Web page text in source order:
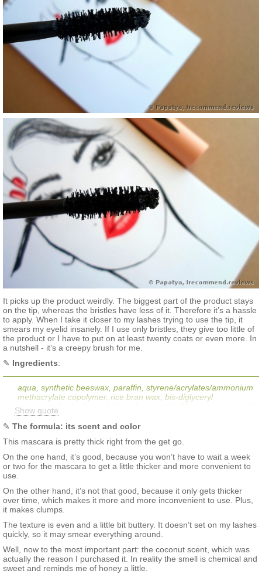
It picks up the product weirdly. The biggest part of the product stays
on the tip, whereas the bristles have less of it. Therefore it’s a hassle
to apply. When I take it closer to my lashes trying to use the tip, it
smears my eyelid insanely. If I use only bristles, they give too little of
the product or I have to put on at least twenty coats or even more. In
a nutshell - it’s a creepy brush for me.
✎ Ingredients:
aqua, synthetic beeswax, paraffin, styrene/acrylates/ammonium
methacrylate copolymer, rice bran wax, bis-diglyceryl
polyacycladipate-2, cetyl alcohol, ceteareth-33, propylene glycol,
stearic acid, vp/va copoymer, palmic acid, tribehinin,
aminomethyl propanediol, phenoxyethanol, glyceryl stearate,
aluminium starch octenylsuccinate, benzoic acid, laureth-21,
butylene glycol, parfum, myristic acid, sodium laureth sulfate,
peg-40, glycerin, tetrasodium edta, sodium dehydroacetate,
potassium sorbate, silica, coconut fruit extract, xanthan gum.
Show quote
✎ The formula: its scent and color
This mascara is pretty thick right from the get go.
On the one hand, it’s good, because you won’t have to wait a week
or two for the mascara to get a little thicker and more convenient to
use.
On the other hand, it’s not that good, because it only gets thicker
over time, which makes it more and more inconvenient to use. Plus,
it makes clumps.
The texture is even and a little bit buttery. It doesn’t set on my lashes
quickly, so it may smear everything around.
Well, now to the most important part: the coconut scent, which was
actually the reason I purchased it. In reality the smell is chemical and
sweet and reminds me of honey a little.